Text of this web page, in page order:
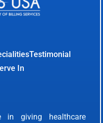
Testimonial
In
in giving healthcare